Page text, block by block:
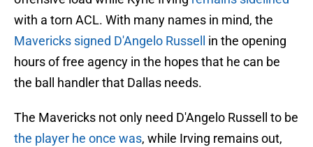
with a torn ACL. With many names in mind, the
Mavericks signed D'Angelo Russell
in the opening
hours of free agency in the hopes that he can be
the ball handler that Dallas needs.
The Mavericks not only need D'Angelo Russell to be
the player he once was, while Irving remains out,